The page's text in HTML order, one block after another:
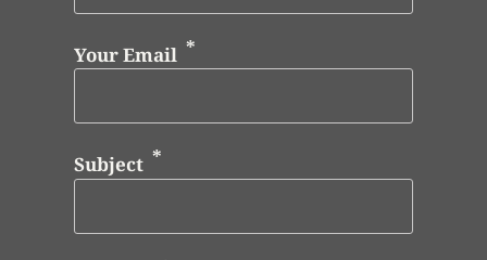
Your Email
Subject